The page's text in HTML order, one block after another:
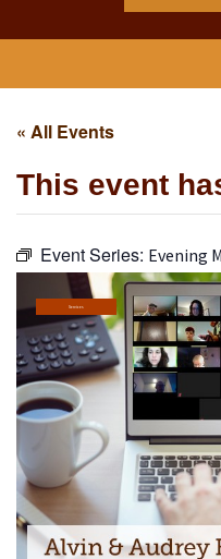
Religious Life
Community
Preschool
Lifecycles
Events
Ways To Give
Contact
« All Events
This event
Event Series: Evening
Services